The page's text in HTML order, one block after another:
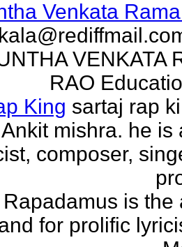
Venkata
VENKATA
RAO
King sartaj rap
mishra. he is
composer,
Rapadamus is the
for prolific